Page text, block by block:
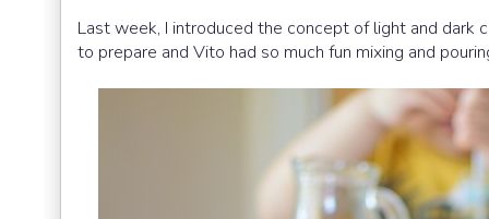
Last week, I introduced the concept of light and
to prepare and Vito had so much fun mixing and